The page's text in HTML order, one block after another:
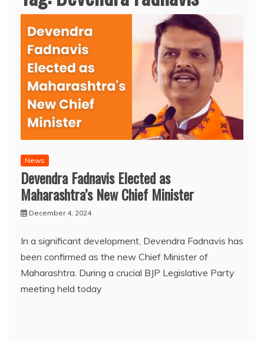
News
Devendra Fadnavis Elected as
Maharashtra’s New Chief Minister
December 4, 2024
In a significant development, Devendra Fadnavis has
been confirmed as the new Chief Minister of
Maharashtra. During a crucial BJP Legislative Party
meeting held today